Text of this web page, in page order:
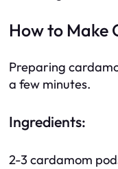
How to Make
Preparing
a few minutes.
Ingredients:
2-3 cardamom